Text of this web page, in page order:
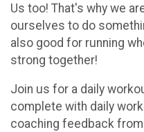
Us too! That's why we
ourselves to do
also good for running
strong together!
Join us for a daily
complete with daily
coaching feedback